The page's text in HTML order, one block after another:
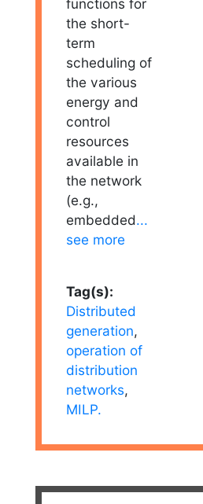
functions for
the short-
term
scheduling of
the various
energy and
control
resources
available in
the network
(e.g.,
embedded...
see more
Tag(s):
Distributed
generation,
operation of
distribution
networks,
MILP.